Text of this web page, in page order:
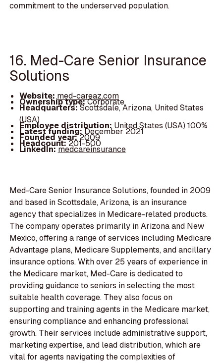
commitment to the underserved population.
16. Med-Care Senior Insurance
Solutions
Website: med-careaz.com
Ownership type:Corporate
Headquarters:Scottsdale, Arizona, United States
(USA)
Employee distribution:United States (USA) 100%
Latest funding:December 2021
Founded year:2009
Headcount:201-500
LinkedIn:medcareinsurance
Med-Care Senior Insurance Solutions, founded in 2009
and based in Scottsdale, Arizona, is an insurance
agency that specializes in Medicare-related products.
The company operates primarily in Arizona and New
Mexico, offering a range of services including Medicare
Advantage plans, Medicare Supplements, and ancillary
insurance options. With over 25 years of experience in
the Medicare market, Med-Care is dedicated to
providing guidance to seniors in selecting the most
suitable health coverage. They also focus on
supporting and training agents in the Medicare market,
ensuring compliance and enhancing professional
growth. Their services include administrative support,
marketing expertise, and lead distribution, which are
vital for agents navigating the complexities of